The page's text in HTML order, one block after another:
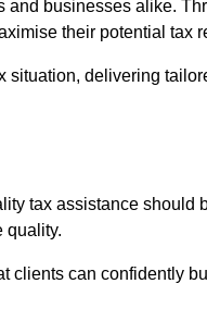
businesses alike.
their potential tax
delivering
tax assistance should
quality.
clients can confidently